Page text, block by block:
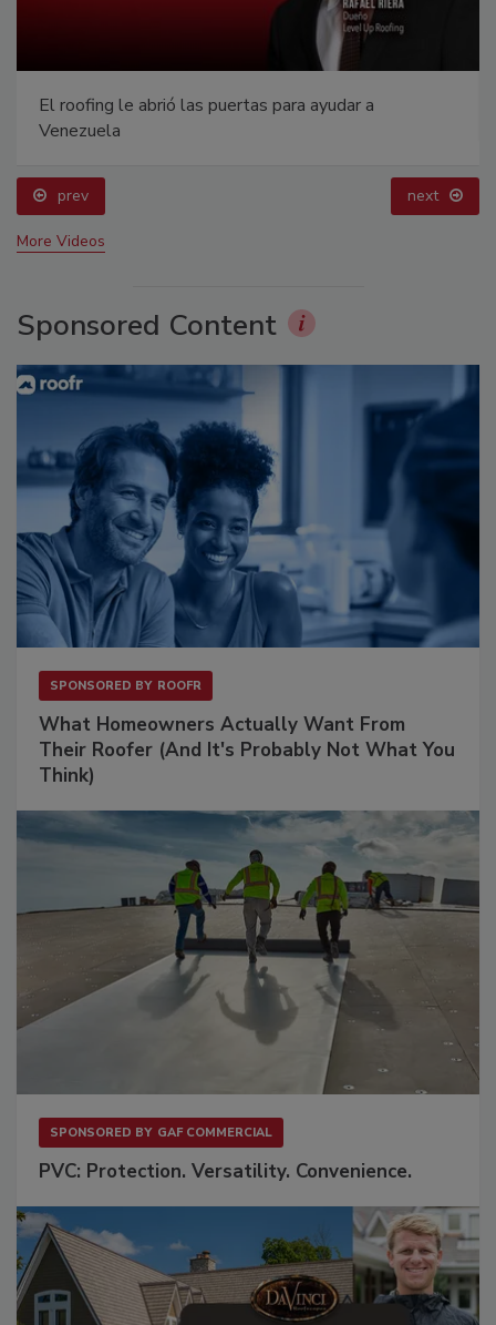
El roofing le abrió las puertas para ayudar a
Venezuela
prev next
More Videos
Sponsored Content
SPONSORED BY ROOFR
What Homeowners Actually Want From
Their Roofer (And It's Probably Not What You
Think)
SPONSORED BY GAF COMMERCIAL
PVC: Protection. Versatility. Convenience.